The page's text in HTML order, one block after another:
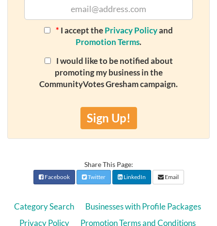
* I accept thePrivacy Policyand
Promotion Terms.
I would like to be notified about
promoting my business in the
CommunityVotes Gresham campaign.
Sign Up!
Share This Page:
Facebook Twitter LinkedIn Email
Category Search
Businesses with Profile Packages
Privacy Policy
Promotion Terms and Conditions